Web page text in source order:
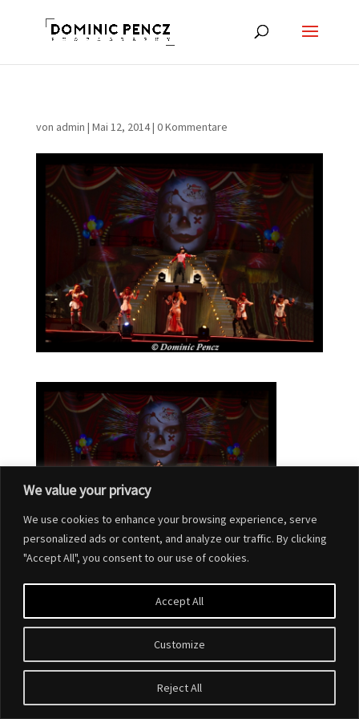
We value your privacy
We use cookies to enhance your browsing experience, serve
personalized ads or content, and analyze our traffic. By clicking
"Accept All", you consent to our use of cookies.
Customize
Reject All
Accept All
von admin | Mai 12, 2014| 0 Kommentare
Elegant Themes| Powered by